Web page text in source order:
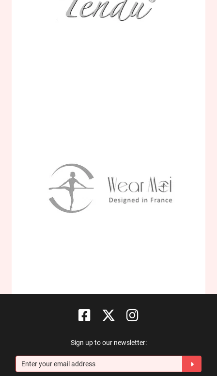
Sign up to our newsletter: